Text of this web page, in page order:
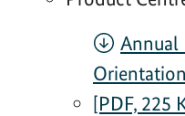
Annual
[PDF, 225